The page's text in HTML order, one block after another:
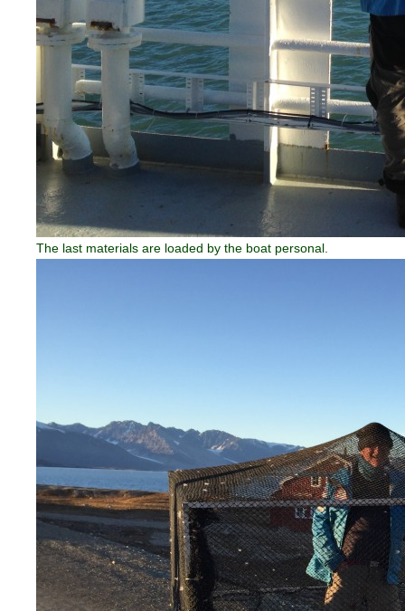
The last materials are loaded by the boat personal.